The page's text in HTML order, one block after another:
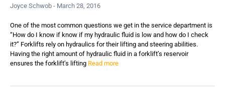
Joyce Schwob - March 28, 2016
One of the most common questions we get in the service department is
“How do I know if know if my hydraulic fluid is low and how do I check
it?” Forklifts rely on hydraulics for their lifting and steering abilities.
Having the right amount of hydraulic fluid in a forklift’s reservoir
ensures the forklift’s lifting Read more